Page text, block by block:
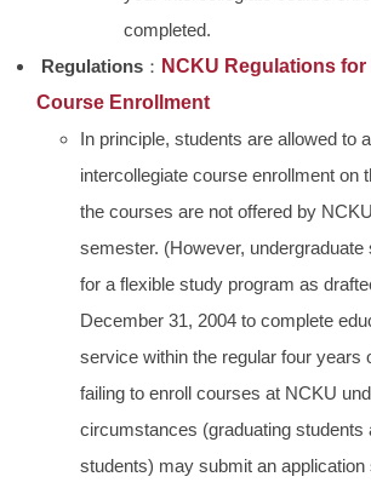
completed.
Regulations ： NCKU Regulations for
Course Enrollment
In principle, students are allowed to
intercollegiate course enrollment on
the courses are not offered by
semester. (However, undergraduate
for a flexible study program as
December 31, 2004 to complete
service within the regular four years
failing to enroll courses at NCKU
circumstances (graduating students
students) may submit an